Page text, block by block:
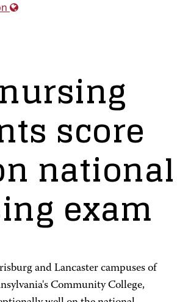
score
national
exam
and Lancaster campuses of
Community College,